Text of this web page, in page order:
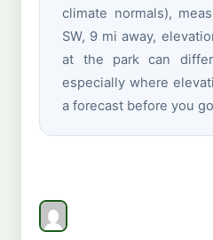
climate normals),
SW, 9 mi away,
at the park can
especially where
a forecast before you